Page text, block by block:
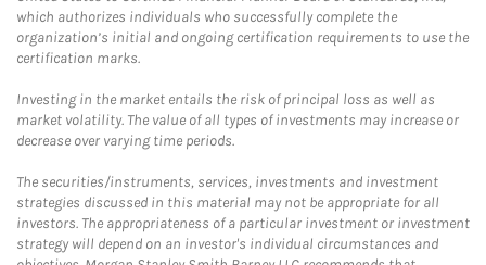
which authorizes individuals who successfully complete the
organization’s initial and ongoing certification requirements to use the
certification marks.
Investing in the market entails the risk of principal loss as well as
market volatility. The value of all types of investments may increase or
decrease over varying time periods.
The securities/instruments, services, investments and investment
strategies discussed in this material may not be appropriate for all
investors. The appropriateness of a particular investment or investment
strategy will depend on an investor's individual circumstances and